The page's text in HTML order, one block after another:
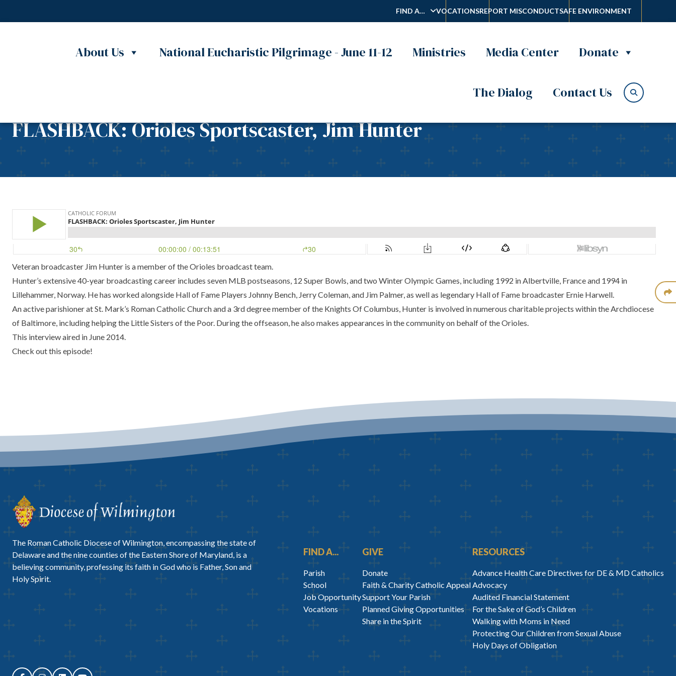
FIND A… VOCATIONSREPORT MISCONDUCTSAFE ENVIRONMENT
About Us National Eucharistic Pilgrimage - June 11-12 Ministries Media Center Donate
The Dialog Contact Us
FLASHBACK: Orioles Sportscaster, Jim Hunter
Veteran broadcaster Jim Hunter is a member of the Orioles broadcast team.
Hunter’s extensive 40-year broadcasting career includes seven MLB postseasons, 12 Super Bowls, and two Winter Olympic Games, including 1992 in Albertville, France and 1994 in
Lillehammer, Norway. He has worked alongside Hall of Fame Players Johnny Bench, Jerry Coleman, and Jim Palmer, as well as legendary Hall of Fame broadcaster Ernie Harwell.
An active parishioner at St. Mark’s Roman Catholic Church and a 3rd degree member of the Knights Of Columbus, Hunter is involved in numerous charitable projects within the Archdiocese
of Baltimore, including helping the Little Sisters of the Poor. During the offseason, he also makes appearances in the community on behalf of the Orioles.
This interview aired in June 2014.
Check out this episode!
The Roman Catholic Diocese of Wilmington, encompassing the state of
Delaware and the nine counties of the Eastern Shore of Maryland, is a
believing community, professing its faith in God who is Father, Son and
Holy Spirit.
FIND A...
Parish
School
Job Opportunity
Vocations
GIVE
Donate
Faith & Charity Catholic Appeal
Support Your Parish
Planned Giving Opportunities
Share in the Spirit
RESOURCES
Advance Health Care Directives for DE & MD Catholics
Advocacy
Audited Financial Statement
For the Sake of God’s Children
Walking with Moms in Need
Protecting Our Children from Sexual Abuse
Holy Days of Obligation